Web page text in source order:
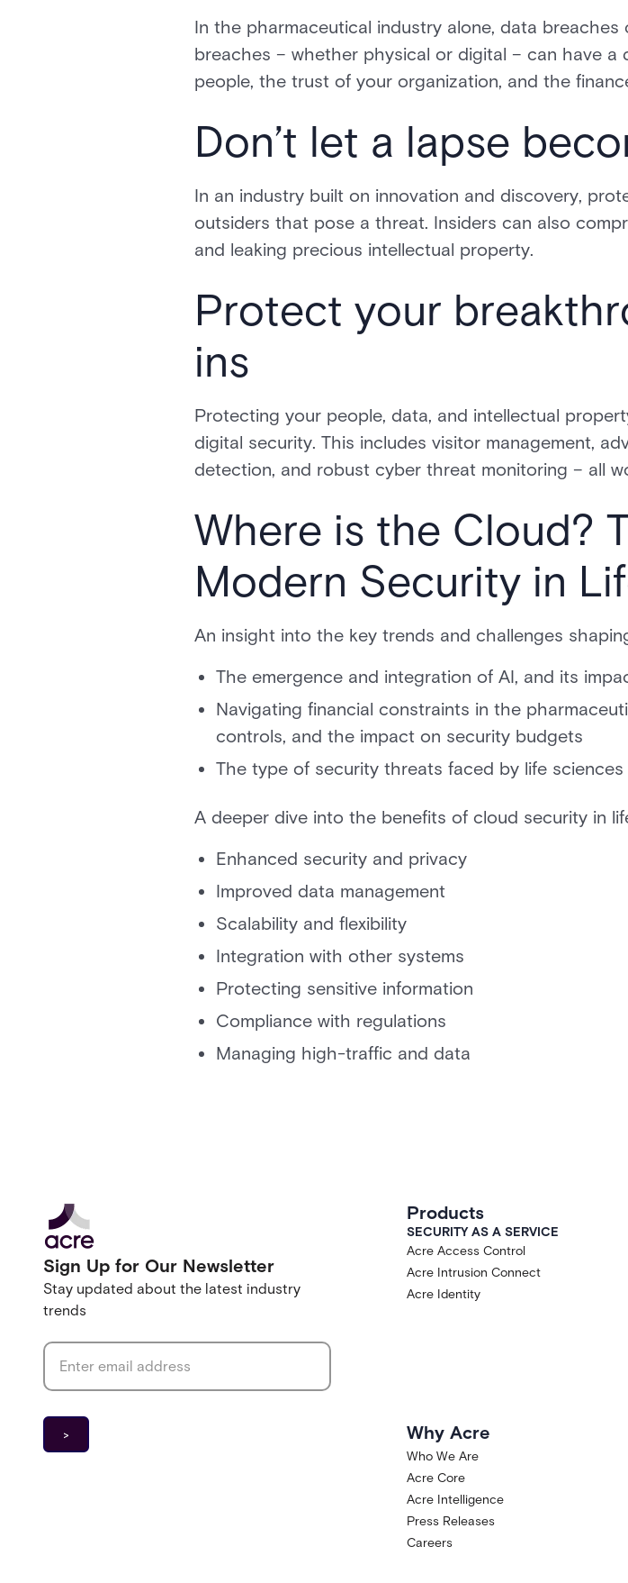
In the pharmaceutical industry alone, data
breaches – whether physical or digital – can have
people, the trust of your organization, and the
Don’t let a lapse
In an industry built on innovation and discovery,
outsiders that pose a threat. Insiders can also
and leaking precious intellectual property.
Protect your
ins
Protecting your people, data, and intellectual
digital security. This includes visitor management,
detection, and robust cyber threat monitoring – all
Where is the Cloud?
Modern Security in
An insight into the key trends and challenges
The emergence and integration of AI, and its
Navigating financial constraints in the
controls, and the impact on security budgets
The type of security threats faced by life
A deeper dive into the benefits of cloud security in
Enhanced security and privacy
Improved data management
Scalability and flexibility
Integration with other systems
Protecting sensitive information
Compliance with regulations
Managing high-traffic and data
Sign Up for Our Newsletter
Stay updated about the latest industry
trends
Products
SECURITY AS A SERVICE
Acre Access Control
Acre Intrusion Connect
Acre Identity
Why Acre
Who We Are
Acre Core
Acre Intelligence
Press Releases
Careers